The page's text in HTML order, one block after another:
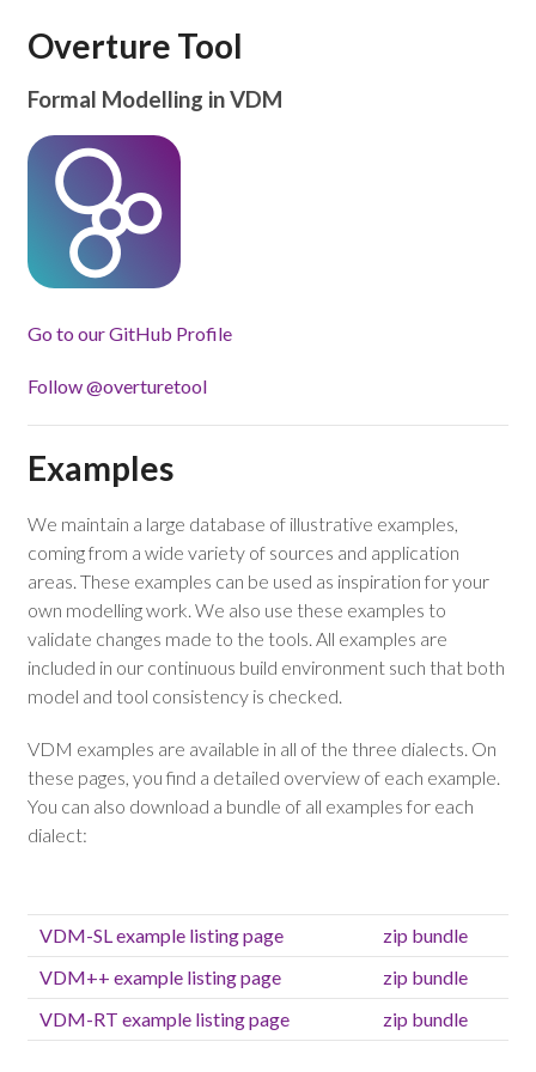
Overture Tool
Formal Modelling in VDM
Go to our GitHub Profile
Follow @overturetool
Examples
We maintain a large database of illustrative examples,
coming from a wide variety of sources and application
areas. These examples can be used as inspiration for your
own modelling work. We also use these examples to
validate changes made to the tools. All examples are
included in our continuous build environment such that both
model and tool consistency is checked.
VDM examples are available in all of the three dialects. On
these pages, you find a detailed overview of each example.
You can also download a bundle of all examples for each
dialect:
VDM-SL example listing page
zip bundle
VDM++ example listing page
zip bundle
VDM-RT example listing page
zip bundle